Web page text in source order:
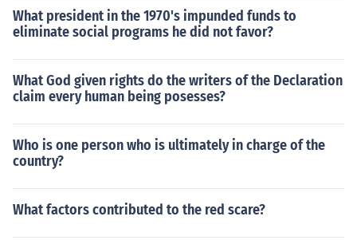
What president in the 1970's impunded funds to
eliminate social programs he did not favor?
What God given rights do the writers of the Declaration
claim every human being posesses?
Who is one person who is ultimately in charge of the
country?
What factors contributed to the red scare?